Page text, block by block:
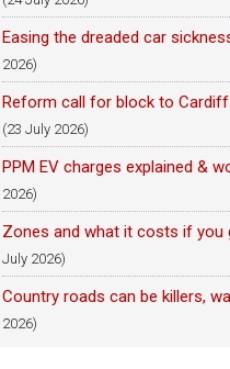
Easing the dreaded car
2026)
Reform call for block to
(23 July 2026)
PPM EV charges explained &
2026)
Zones and what it costs if you
July 2026)
Country roads can be killers,
2026)